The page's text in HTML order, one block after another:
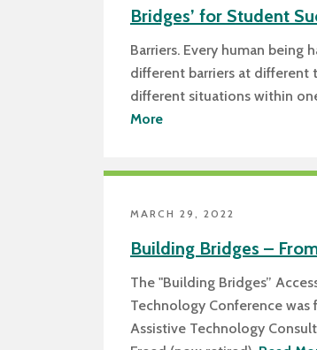
Bridges’ for Student
Barriers. Every human being
different barriers at different
different situations within
More
MARCH 29, 2022
Building Bridges –
The "Building Bridges”
Technology Conference was
Assistive Technology